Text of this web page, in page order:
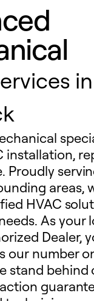
in
installation,
Proudly
areas,
HVAC
As your
Dealer,
our number
stand